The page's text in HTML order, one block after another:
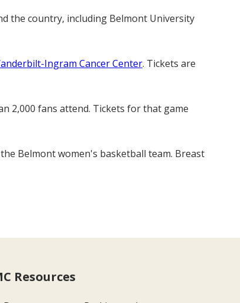
the country, including Belmont University
Ingram Cancer Center. Tickets are
2,000 fans attend. Tickets for that game
Belmont women's basketball team. Breast
Resources